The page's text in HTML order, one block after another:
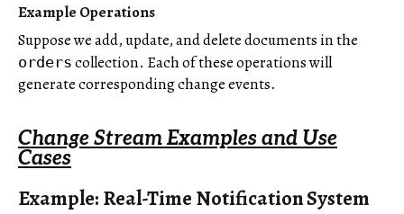
Example Operations
Suppose we add, update, and delete documents in the
orders collection. Each of these operations will
generate corresponding change events.
Change Stream Examples and Use
Cases
Example: Real-Time Notification System